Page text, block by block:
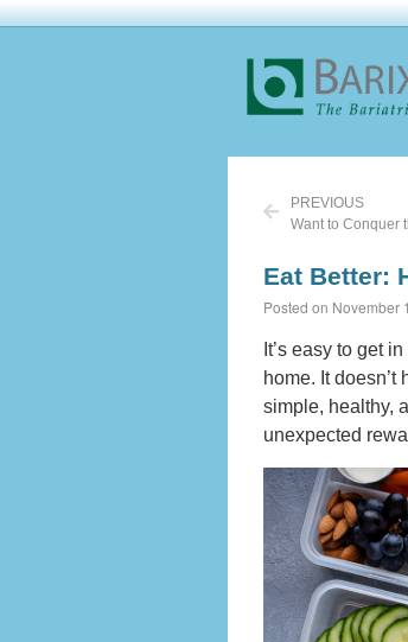
PREVIOUS
Eat Better:
Posted on November
It’s easy to get
home. It
simple, healthy,
unexpected